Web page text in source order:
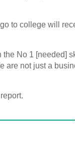
to college will
No 1 [needed]
are not just a